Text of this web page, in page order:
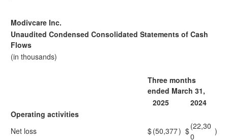
Modivcare Inc.
Unaudited Condensed Consolidated Statements of Cash
Flows
(in thousands)
Three months
ended March 31,
2025
2024
Operating activities
Net loss
$(50,377) $(22,30
0
)